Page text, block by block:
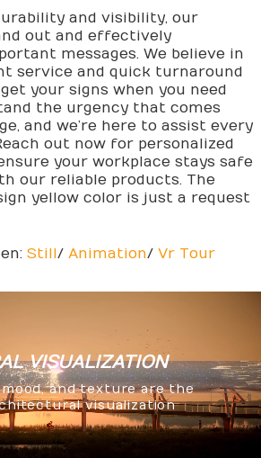
and visibility, our
out and effectively
messages. We believe in
service and quick turnaround
your signs when you need
the urgency that comes
and we’re here to assist every
out now for personalized
your workplace stays safe
our reliable products. The
yellow color is just a request
Still/ Animation/ Vr Tour
VISUALIZATION
and texture are the
visualization